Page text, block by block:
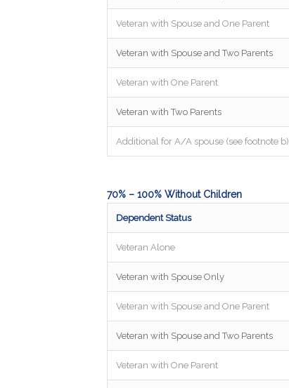
Veteran with Spouse and One Parent
Veteran with Spouse and Two Parents
Veteran with One Parent
Veteran with Two Parents
Additional for A/A spouse (see footnote b)
70% – 100% Without Children
Dependent Status
Veteran Alone
Veteran with Spouse Only
Veteran with Spouse and One Parent
Veteran with Spouse and Two Parents
Veteran with One Parent